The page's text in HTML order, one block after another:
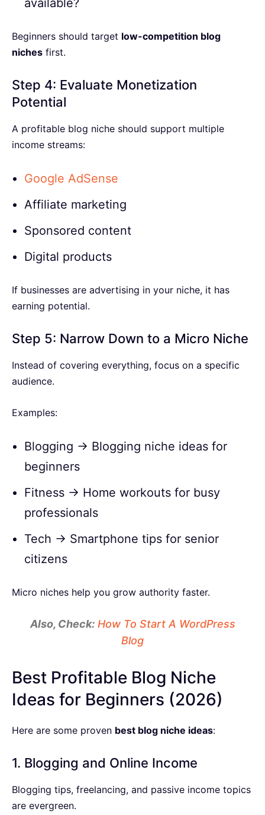
available?
Beginners should target low-competition blog
niches first.
Step 4: Evaluate Monetization
Potential
A profitable blog niche should support multiple
income streams:
Google AdSense
Affiliate marketing
Sponsored content
Digital products
If businesses are advertising in your niche, it has
earning potential.
Step 5: Narrow Down to a Micro Niche
Instead of covering everything, focus on a specific
audience.
Examples:
Blogging → Blogging niche ideas for
beginners
Fitness → Home workouts for busy
professionals
Tech → Smartphone tips for senior
citizens
Micro niches help you grow authority faster.
Also, Check: How To Start A WordPress
Blog
Best Profitable Blog Niche
Ideas for Beginners (2026)
Here are some proven best blog niche ideas:
1. Blogging and Online Income
Blogging tips, freelancing, and passive income topics
are evergreen.